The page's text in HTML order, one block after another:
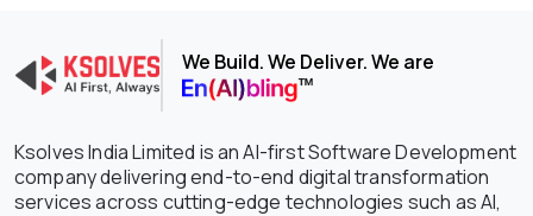
We Build. We Deliver. We are
Ksolves India Limited is an AI-first Software Development
company delivering end-to-end digital transformation
services across cutting-edge technologies such as AI,